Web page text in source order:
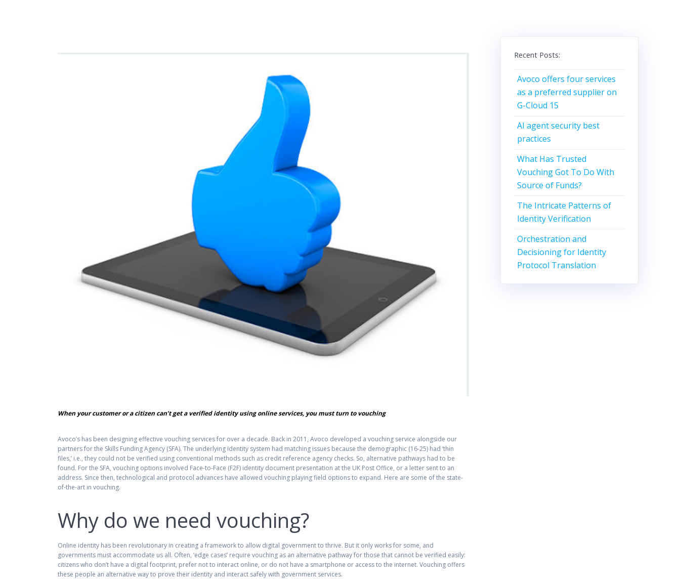
When your customer or a citizen can’t get a verified identity using online services, you must turn to vouching
Avoco’s has been designing effective vouching services for over a decade. Back in 2011, Avoco developed a vouching service alongside our
partners for the Skills Funding Agency (SFA). The underlying identity system had matching issues because the demographic (16-25) had ‘thin
files,’ i.e., they could not be verified using conventional methods such as credit reference agency checks. So, alternative pathways had to be
found. For the SFA, vouching options involved Face-to-Face (F2F) identity document presentation at the UK Post Office, or a letter sent to an
address. Since then, technological and protocol advances have allowed vouching playing field options to expand. Here are some of the state-
of-the-art in vouching.
Why do we need vouching?
Online identity has been revolutionary in creating a framework to allow digital government to thrive. But it only works for some, and
governments must accommodate us all. Often, ‘edge cases’ require vouching as an alternative pathway for those that cannot be verified easily:
citizens who don’t have a digital footprint, prefer not to interact online, or do not have a smartphone or access to the internet. Vouching offers
these people an alternative way to prove their identity and interact safely with government services.
Recent Posts:
Avoco offers four services
as a preferred supplier on
G-Cloud 15
AI agent security best
practices
What Has Trusted
Vouching Got To Do With
Source of Funds?
The Intricate Patterns of
Identity Verification
Orchestration and
Decisioning for Identity
Protocol Translation